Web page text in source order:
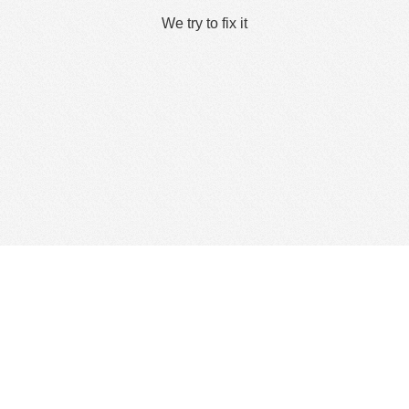
We try to fix it